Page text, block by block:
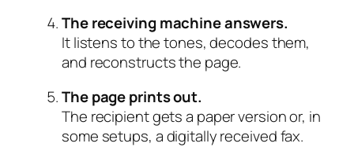
The receiving machine answers.
It listens to the tones, decodes them,
and reconstructs the page.
The page prints out.
The recipient gets a paper version or, in
some setups, a digitally received fax.